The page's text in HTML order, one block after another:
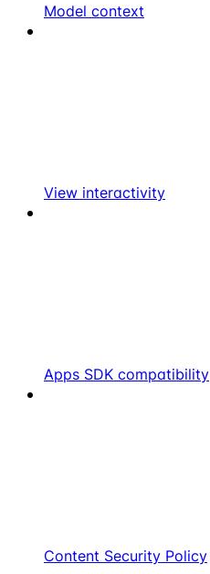
Model context
View interactivity
Apps SDK compatibility
Content Security Policy